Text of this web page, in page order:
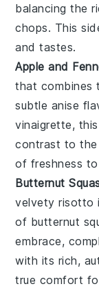
balancing the
chops. This
and tastes.
Apple and
that combines
subtle anise
vinaigrette,
contrast to
of freshness
Butternut
velvetyrisotto
of butternut
embrace,
with its rich,
true comfort